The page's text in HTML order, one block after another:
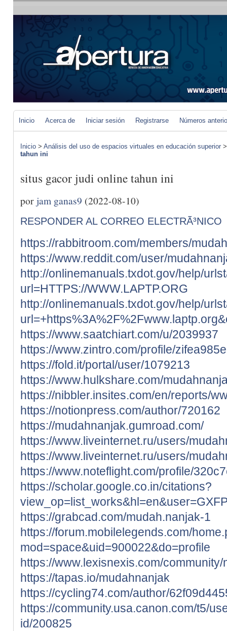
Inicio Acerca de Iniciar sesión Registrarse Números
Inicio > Análisis del uso de espacios virtuales en educación superior
tahun ini
situs gacor judi online tahun ini
porjam ganas9 (2022-08-10)
RESPONDER AL CORREO ELECTRÃ³NICO
https://rabbitroom.com/members/
https://www.reddit.com/user/
http://onlinemanuals.txdot.gov/help/
url=HTTPS://WWW.LAPTP.ORG
http://onlinemanuals.txdot.gov/help/
https://www.saatchiart.com/u/2039937
https://www.zintro.com/profile/
https://fold.it/portal/user/1079213
https://www.hulkshare.com/
https://nibbler.insites.com/en/reports/
https://notionpress.com/author/720162
https://mudahnanjak.gumroad.com/
https://www.liveinternet.ru/users/
https://www.liveinternet.ru/users/
https://www.noteflight.com/profile/
https://scholar.google.co.in/citations?
https://grabcad.com/mudah.nanjak-1
https://forum.mobilelegends.com/
mod=space&uid=900022&do=profile
https://www.lexisnexis.com/
https://tapas.io/mudahnanjak
https://cycling74.com/author/
https://community.usa.canon.com/t5/
id/200825